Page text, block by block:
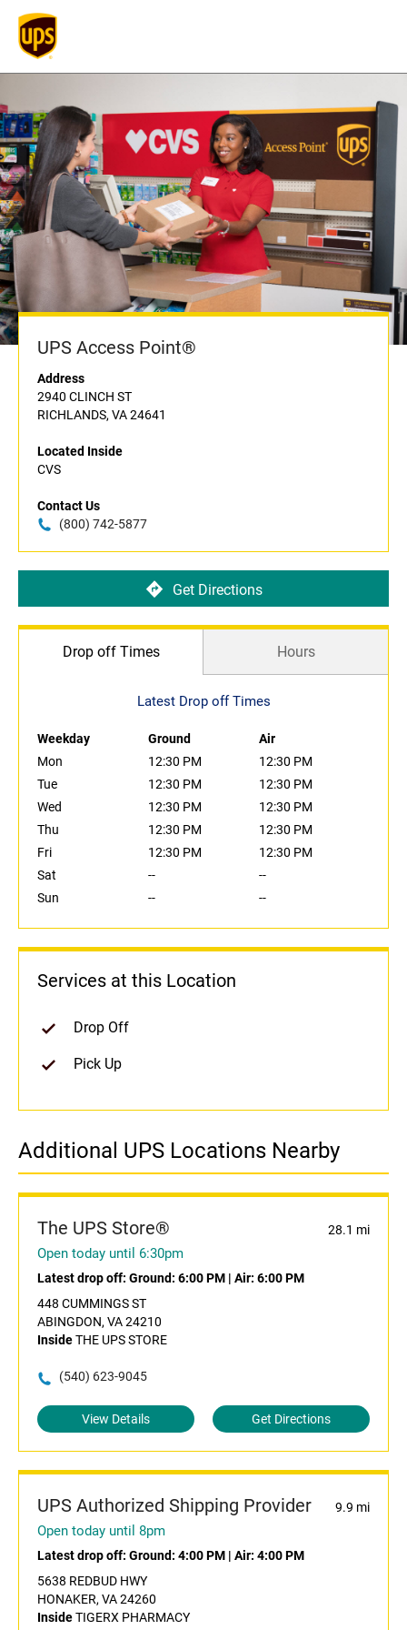
UPS Access Point®
Address
2940 CLINCH ST
RICHLANDS, VA 24641
Located Inside
CVS
Contact Us
(800) 742-5877
Get Directions
Drop off Times Hours
Latest Drop off Times
Weekday Ground
Air
Mon
12:30 PM
12:30 PM
Tue
12:30 PM
12:30 PM
Wed
12:30 PM
12:30 PM
Thu
12:30 PM
12:30 PM
Fri
12:30 PM
12:30 PM
Sat
--
--
Sun
-- --
Services at this Location
Drop Off
Pick Up
Additional UPS Locations Nearby
The UPS Store® 28.1 mi
Open today until 6:30pm
Latest drop off: Ground: 6:00 PM | Air: 6:00 PM
448 CUMMINGS ST
ABINGDON, VA 24210
InsideTHE UPS STORE
(540) 623-9045
View Details Get Directions
UPS Authorized Shipping Provider 9.9 mi
Open today until 8pm
Latest drop off: Ground: 4:00 PM | Air: 4:00 PM
5638 REDBUD HWY
HONAKER, VA 24260
InsideTIGERX PHARMACY